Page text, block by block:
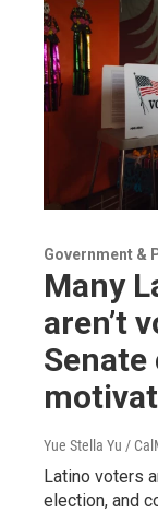
Government &
Many
aren’t
Yue Stella Yu /
Latino voters
election, and